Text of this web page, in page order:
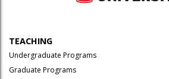
TEACHING
Undergraduate Programs
Graduate Programs